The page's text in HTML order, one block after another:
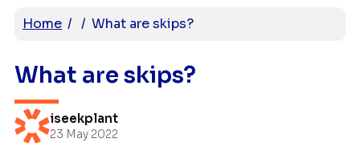
Home / / What are skips?
What are skips?
iseekplant
23 May 2022